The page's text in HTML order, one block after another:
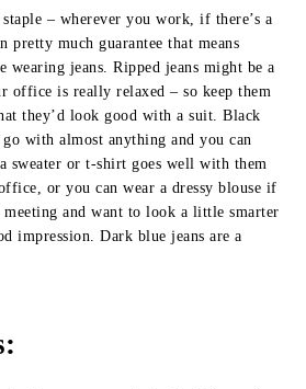
– wherever you work, if there’s a
pretty much guarantee that means
wearing jeans. Ripped jeans might be a
office is really relaxed – so keep them
they’d look good with a suit. Black
go with almost anything and you can
sweater or t-shirt goes well with them
or you can wear a dressy blouse if
and want to look a little smarter
impression. Dark blue jeans are a